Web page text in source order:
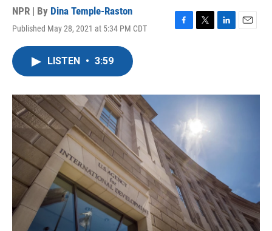
NPR | By Dina Temple-Raston
Published May 28, 2021 at 5:34 PM CDT
F
o
T
r
L
I
n
E
LISTEN • 3:59